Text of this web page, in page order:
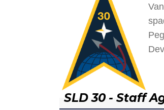
SLD 30 - Staff